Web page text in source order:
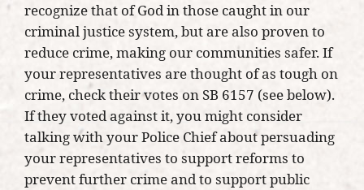
recognize that of God in those caught in our
criminal justice system, but are also proven to
reduce crime, making our communities safer. If
your representatives are thought of as tough on
crime, check their votes on SB 6157 (see below).
If they voted against it, you might consider
talking with your Police Chief about persuading
your representatives to support reforms to
prevent further crime and to support public